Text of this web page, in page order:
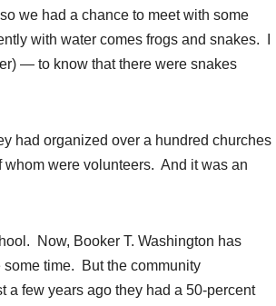
we had a chance to meet with some
with water comes frogs and snakes. I
— to know that there were snakes
had organized over a hundred churches
were volunteers. And it was an
Now, Booker T. Washington has
time. But the community
few years ago they had a 50-percent